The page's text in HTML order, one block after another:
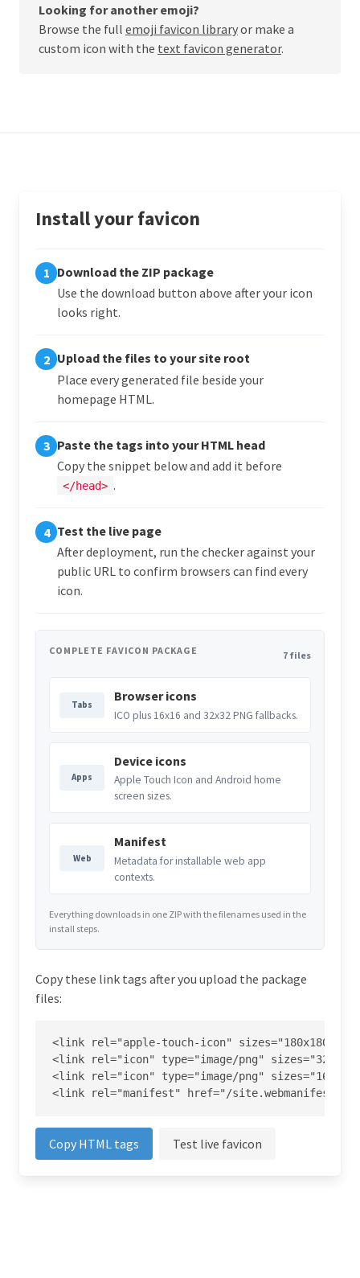
Looking for another emoji?
Browse the full emoji favicon libraryor make a
custom icon with the text favicon generator.
Install your favicon
1 Download the ZIP package
Use the download button above after your icon
looks right.
2 Upload the files to your site root
Place every generated file beside your
homepage HTML.
3 Paste the tags into your HTML head
Copy the snippet below and add it before
</head> .
4 Test the live page
After deployment, run the checker against your
public URL to confirm browsers can find every
icon.
COMPLETE FAVICON PACKAGE 7 files
Tabs
Browser icons
ICO plus 16x16 and 32x32 PNG fallbacks.
Apps
Device icons
Apple Touch Icon and Android home
screen sizes.
Web
Manifest
Metadata for installable web app
contexts.
Everything downloads in one ZIP with the filenames used in the
install steps.
Copy these link tags after you upload the package
files:
<link rel="apple-touch-icon" sizes="180x180"
<link rel="icon" type="image/png" sizes="32x32"
<link rel="icon" type="image/png" sizes="16x16"
<link rel="manifest" href="/site.webmanifest">
Copy HTML tags Test live favicon